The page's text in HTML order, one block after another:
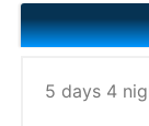
5 days 4